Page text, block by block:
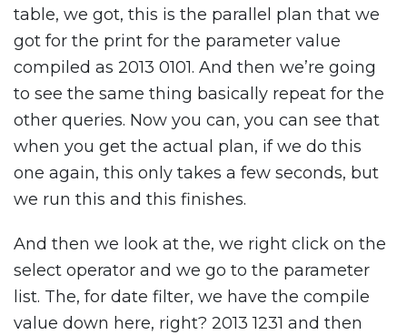
table, we got, this is the parallel plan that we
got for the print for the parameter value
compiled as 2013 0101. And then we’re going
to see the same thing basically repeat for the
other queries. Now you can, you can see that
when you get the actual plan, if we do this
one again, this only takes a few seconds, but
we run this and this finishes.
And then we look at the, we right click on the
select operator and we go to the parameter
list. The, for date filter, we have the compile
value down here, right? 2013 1231 and then